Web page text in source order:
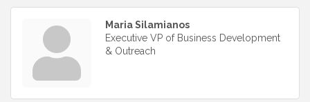
Maria Silamianos
Executive VP of Business Development
& Outreach